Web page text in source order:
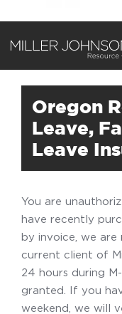
Oregon
Leave,
Leave
You are
have recently
by invoice, we are
current client of
24 hours during
granted. If you
weekend, we will